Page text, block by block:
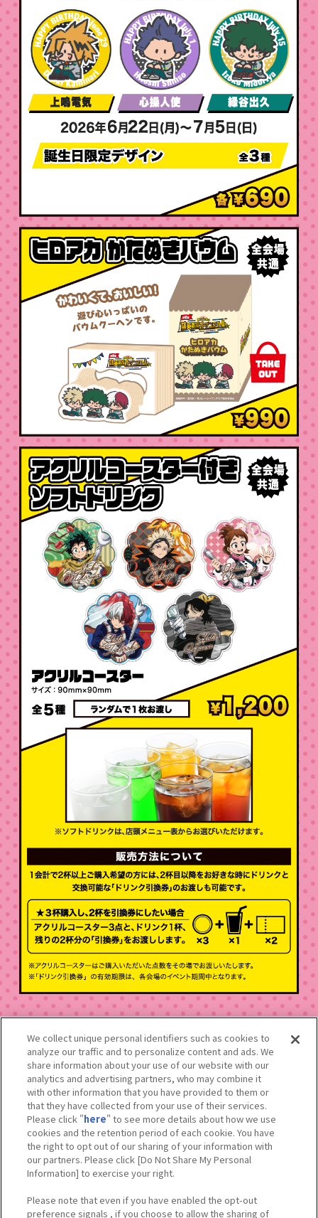
※掲載しているイメージは実物と異なる場合がございます。
※数量限定のため、品切れする場合がございます。
※内容は予告なく変更となる場合がございます。
※価格はすべて税込みです。
※メニューのアレルギー表示はスタッフにお問い合わせいただくか、
店頭のメニュー表でご確認いただけます。
※混雑した場合は整理券を配付する可能性がございます。
We collect unique personal identifiers such as cookies to
analyze our traffic and to personalize content and ads. We
share information about your use of our website with our
analytics and advertising partners, who may combine it
with other information that you have provided to them or
that they have collected from your use of their services.
Please click "here" to see more details about how we use
cookies and the retention period of each cookie. You have
the right to opt out of our sharing of your information with
our partners. Please click [Do Not Share My Personal
Information] to exercise your right.
Please note that even if you have enabled the opt-out
preference signals , if you choose to allow the sharing of